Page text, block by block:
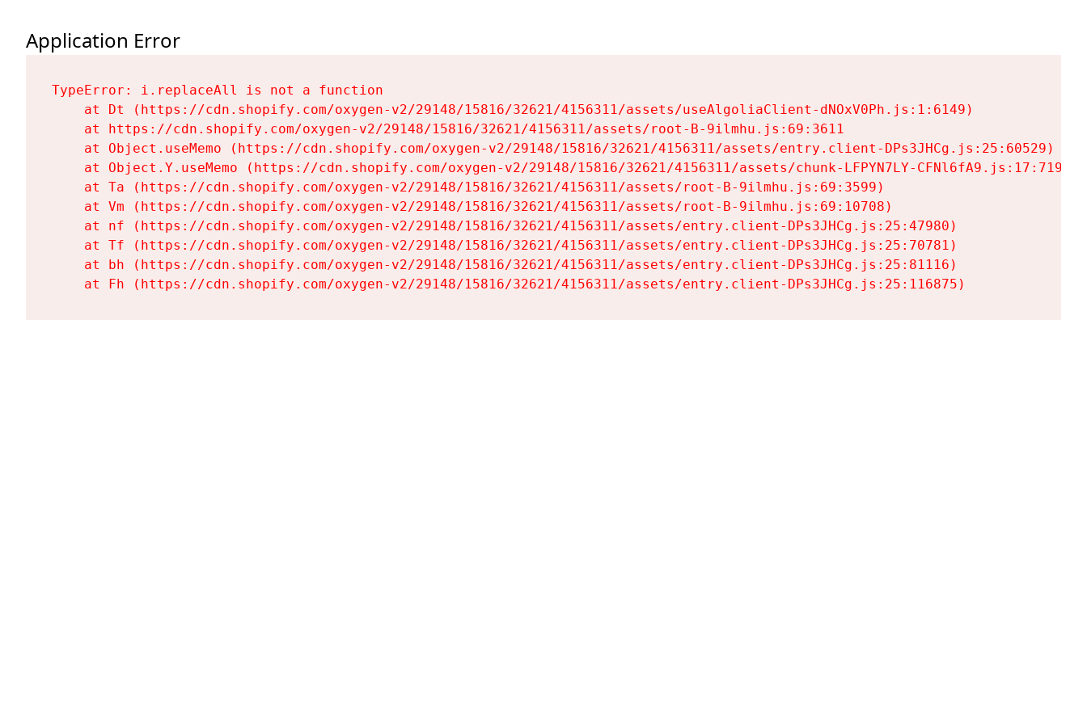
Application Error
TypeError: i.replaceAll is not a function
    at Dt (https://cdn.shopify.com/oxygen-v2/29148/15816/32621/4156311/assets/useAlgoliaClient-dNOxV0Ph.js:1:6149)
    at https://cdn.shopify.com/oxygen-v2/29148/15816/32621/4156311/assets/root-B-9ilmhu.js:69:3611
    at Object.useMemo (https://cdn.shopify.com/oxygen-v2/29148/15816/32621/4156311/assets/entry.client-DPs3JHCg.js:25:60529)
    at Object.Y.useMemo (https://cdn.shopify.com/oxygen-v2/29148/15816/32621/4156311/assets/chunk-LFPYN7LY-CFNl6fA9.js:17:7197)
    at Ta (https://cdn.shopify.com/oxygen-v2/29148/15816/32621/4156311/assets/root-B-9ilmhu.js:69:3599)
    at Vm (https://cdn.shopify.com/oxygen-v2/29148/15816/32621/4156311/assets/root-B-9ilmhu.js:69:10708)
    at nf (https://cdn.shopify.com/oxygen-v2/29148/15816/32621/4156311/assets/entry.client-DPs3JHCg.js:25:47980)
    at Tf (https://cdn.shopify.com/oxygen-v2/29148/15816/32621/4156311/assets/entry.client-DPs3JHCg.js:25:70781)
    at bh (https://cdn.shopify.com/oxygen-v2/29148/15816/32621/4156311/assets/entry.client-DPs3JHCg.js:25:81116)
    at Fh (https://cdn.shopify.com/oxygen-v2/29148/15816/32621/4156311/assets/entry.client-DPs3JHCg.js:25:116875)